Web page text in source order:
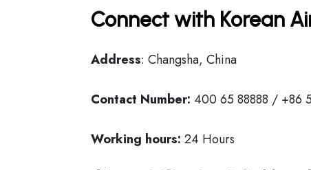
Connect with Korean
Address: Changsha, China
Contact Number: 400 65 88888 / +86
Working hours: 24 Hours